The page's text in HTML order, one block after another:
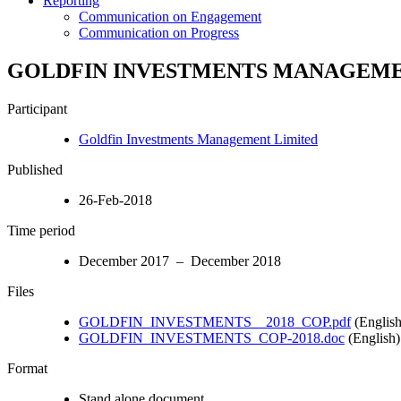
Communication on Engagement
Communication on Progress
GOLDFIN INVESTMENTS
Participant
Goldfin Investments Management Limited
Published
26-Feb-2018
Time period
December 2017 – December 2018
Files
GOLDFIN_INVESTMENTS__2018_COP.pdf
GOLDFIN_INVESTMENTS_COP-2018.doc (English)
Format